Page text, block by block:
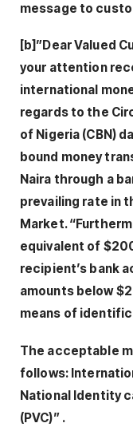
message to
[b]”Dear Valued
your attention
international
regards to the
of Nigeria (CBN)
bound money
Naira through a
prevailing rate in
Market.
equivalent of
recipient’s bank
amounts below
means of
The acceptable
follows:
National Identity
(PVC)” .